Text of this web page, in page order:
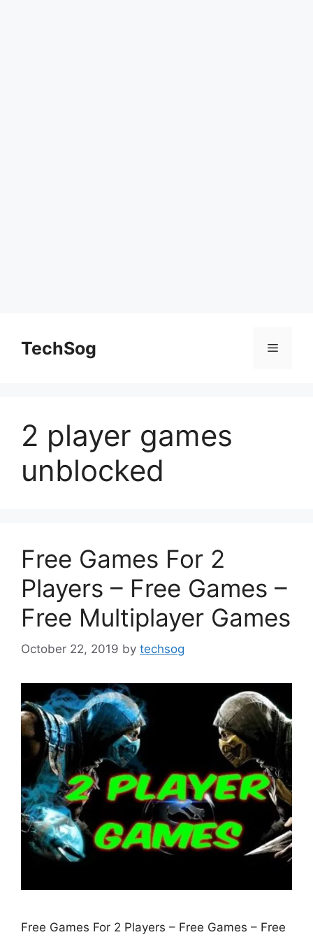
contentTechSog Menu
2 player games
unblocked
Free Games For 2
Players – Free Games –
Free Multiplayer Games
October 22, 2019 by techsog
Free Games For 2 Players – Free Games – Free